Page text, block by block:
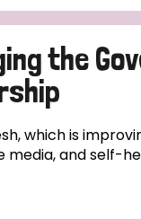
the
which is
and self-